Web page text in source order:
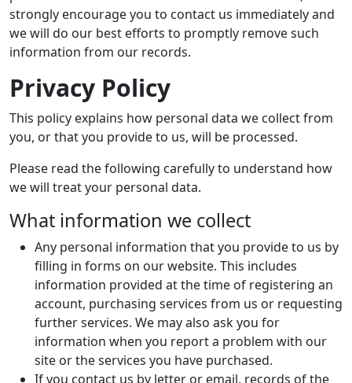
strongly encourage you to contact us immediately and
we will do our best efforts to promptly remove such
information from our records.
Privacy Policy
This policy explains how personal data we collect from
you, or that you provide to us, will be processed.
Please read the following carefully to understand how
we will treat your personal data.
What information we collect
Any personal information that you provide to us by
filling in forms on our website. This includes
information provided at the time of registering an
account, purchasing services from us or requesting
further services. We may also ask you for
information when you report a problem with our
site or the services you have purchased.
If you contact us by letter or email, records of the